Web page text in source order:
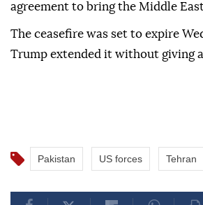
agreement to bring the Middle
The ceasefire was set to expire
Trump extended it without giving
Pakistan US forces Tehran